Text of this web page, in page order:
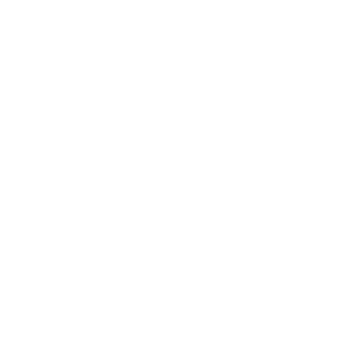
"maintenance fees" ate everything. Then my account was frozen.
broker company. I had invested heavily during a time when Bitcoin
opportunities. In my desperation, a friend from the crypto community
began investigating. Using advanced blockchain tracking techniques,
be moved. Incredibly, within 24 hours, Capital Crypto Recovery